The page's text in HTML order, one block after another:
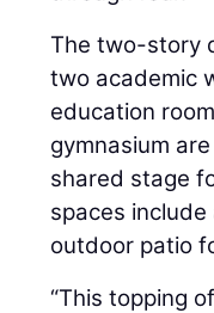
The two-story
two academic
education
gymnasium
shared stage
spaces
outdoor patio
“This topping